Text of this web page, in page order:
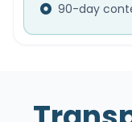
90-day